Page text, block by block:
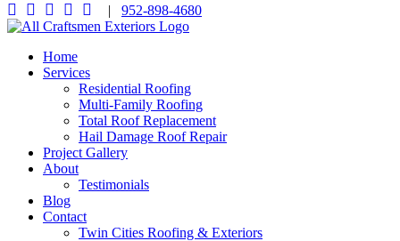
| 952-898-4680
Home
Services
Residential Roofing
Multi-Family Roofing
Total Roof Replacement
Hail Damage Roof Repair
Project Gallery
About
Testimonials
Blog
Contact
Twin Cities Roofing & Exteriors